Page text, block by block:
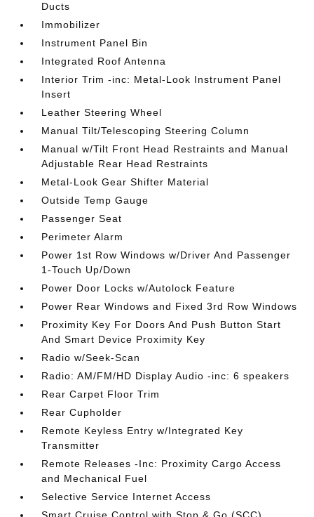
Ducts
Immobilizer
Instrument Panel Bin
Integrated Roof Antenna
Interior Trim -inc: Metal-Look Instrument Panel
Insert
Leather Steering Wheel
Manual Tilt/Telescoping Steering Column
Manual w/Tilt Front Head Restraints and Manual
Adjustable Rear Head Restraints
Metal-Look Gear Shifter Material
Outside Temp Gauge
Passenger Seat
Perimeter Alarm
Power 1st Row Windows w/Driver And Passenger
1-Touch Up/Down
Power Door Locks w/Autolock Feature
Power Rear Windows and Fixed 3rd Row Windows
Proximity Key For Doors And Push Button Start
And Smart Device Proximity Key
Radio w/Seek-Scan
Radio: AM/FM/HD Display Audio -inc: 6 speakers
Rear Carpet Floor Trim
Rear Cupholder
Remote Keyless Entry w/Integrated Key
Transmitter
Remote Releases -Inc: Proximity Cargo Access
and Mechanical Fuel
Selective Service Internet Access